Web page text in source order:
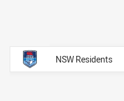
Career Overall
NSW Residents
Career Overall